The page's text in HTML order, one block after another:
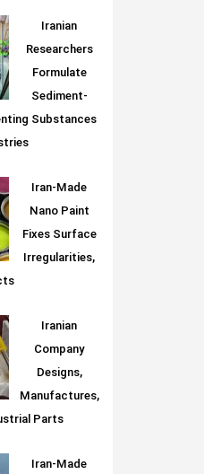
Iranian
Researchers
Formulate
Sediment-
Substances
Iran-Made
Nano Paint
Fixes Surface
Irregularities,
Iranian
Company
Designs,
Manufactures,
Parts
Iran-Made